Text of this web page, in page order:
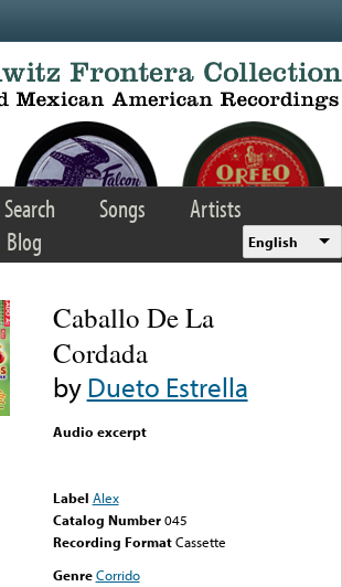
Search Songs
Artists
Blog English
Caballo De La
Cordada
byDueto Estrella
Audio excerpt
Label Alex
Catalog Number 045
Recording FormatCassette
Genre Corrido